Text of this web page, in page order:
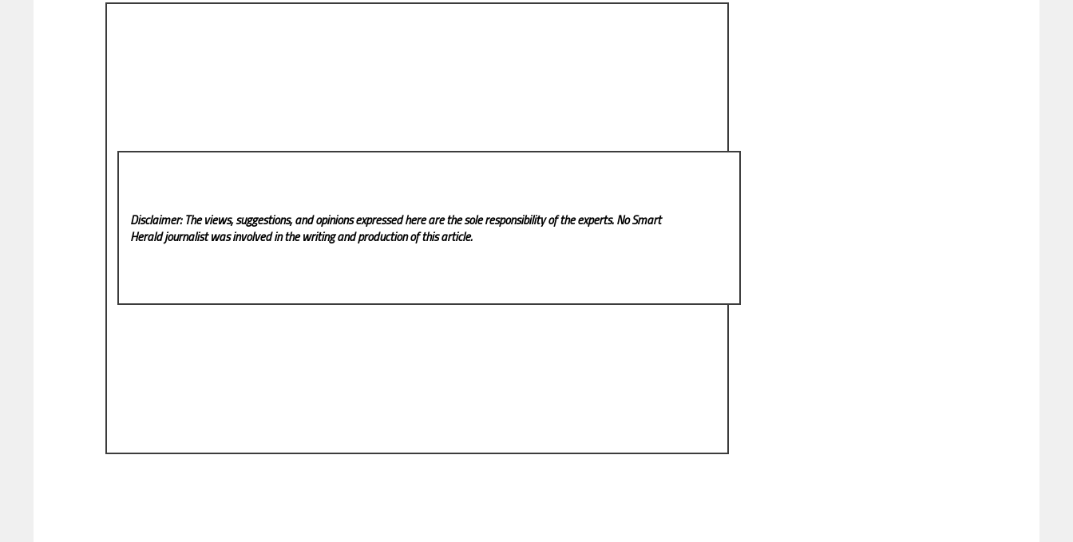
Disclaimer: The views, suggestions, and opinions expressed here are the sole responsibility of the experts. No Smart
Heraldjournalist was involved in the writing and production of this article.